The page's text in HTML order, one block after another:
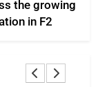
the growing
in F2